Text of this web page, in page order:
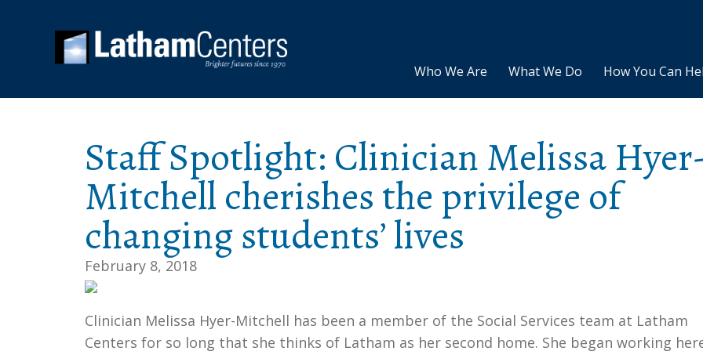
Who We Are What We Do How You Can
Staff Spotlight: Clinician Melissa
Mitchell cherishes the privilege of
changing students’ lives
February 8, 2018
Clinician Melissa Hyer-Mitchell has been a member of the Social Services team at Latham
Centers for so long that she thinks of Latham as her second home. She began working